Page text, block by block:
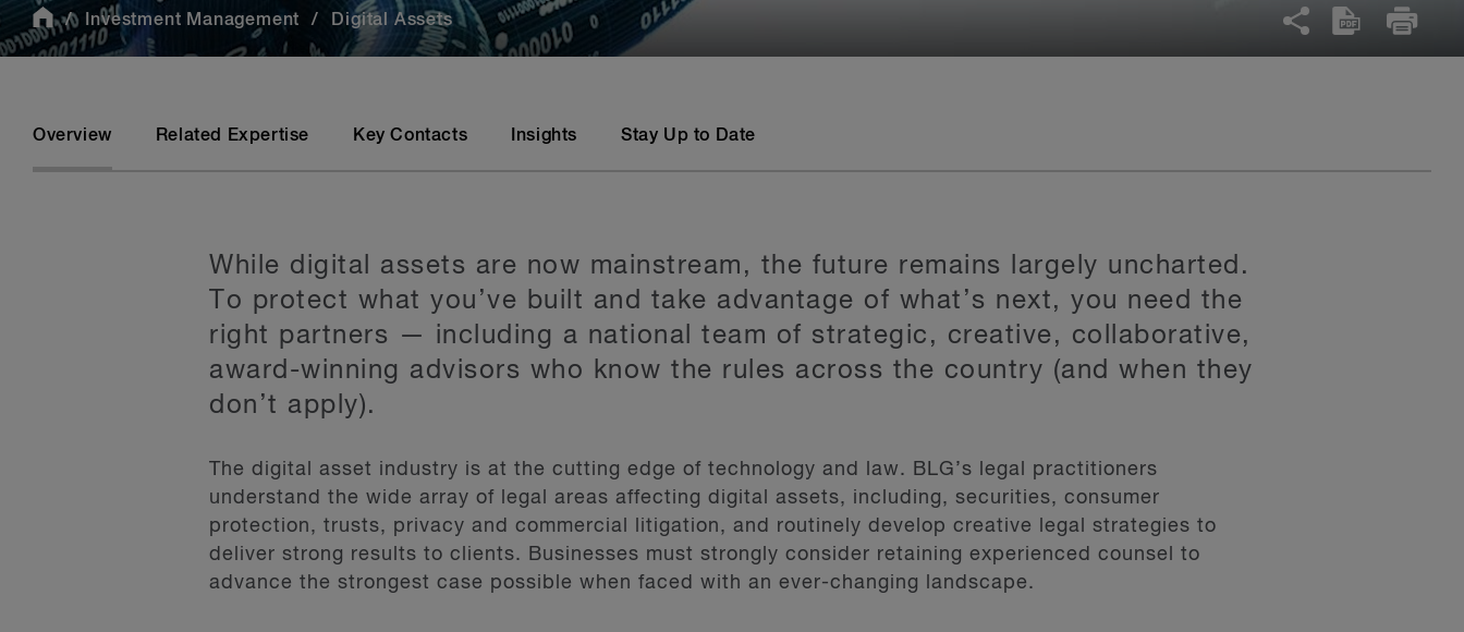
Investment Management Digital Assets
Overview Related Expertise Key Contacts Insights Stay Up to Date
While digital assets are now mainstream, the future remains largely uncharted.
To protect what you’ve built and take advantage of what’s next, you need the
right partners — including a national team of strategic, creative, collaborative,
award-winning advisors who know the rules across the country (and when they
don’t apply).
The digital asset industry is at the cutting edge of technology and law. BLG’s legal practitioners
understand the wide array of legal areas affecting digital assets, including, securities, consumer
protection, trusts, privacy and commercial litigation, and routinely develop creative legal strategies to
deliver strong results to clients. Businesses must strongly consider retaining experienced counsel to
advance the strongest case possible when faced with an ever-changing landscape.